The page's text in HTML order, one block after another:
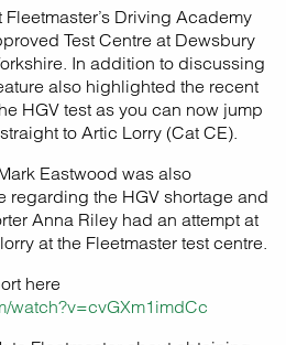
Driving Academy
Test Centre at Dewsbury
In addition to discussing
also highlighted the recent
HGV test as you can now jump
to Artic Lorry (Cat CE).
Eastwood was also
regarding the HGV shortage and
Anna Riley had an attempt at
at the Fleetmaster test centre.
here
watch?v=cvGXm1imdCc